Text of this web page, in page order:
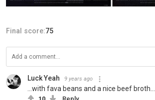
Final score:75
Luck Yeah 9 years ago
...with fava beans and a nice beef broth...